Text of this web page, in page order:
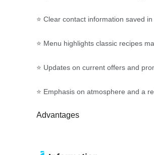
⭐ Clear contact information saved
⭐ Menu highlights classic recipes
⭐ Updates on current offers and
⭐ Emphasis on atmosphere and a
Advantages